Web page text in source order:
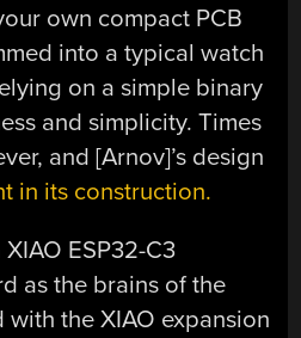
own compact PCB
into a typical watch
on a simple binary
and simplicity. Times
and [Arnov]’s design
in its construction.
ESP32-C3
as the brains of the
with the XIAO expansion